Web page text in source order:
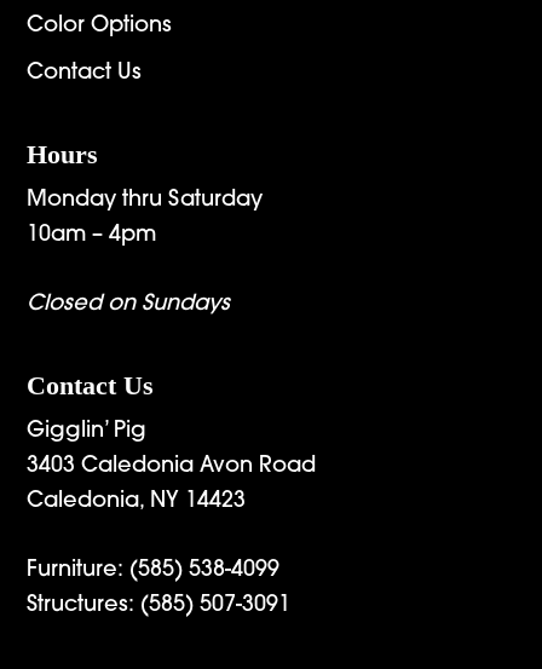
Color Options
Contact Us
Hours
Monday thru Saturday
10am – 4pm
Closed on Sundays
Contact Us
Gigglin’ Pig
3403 Caledonia Avon Road
Caledonia, NY 14423
Furniture: (585) 538-4099
Structures: (585) 507-3091